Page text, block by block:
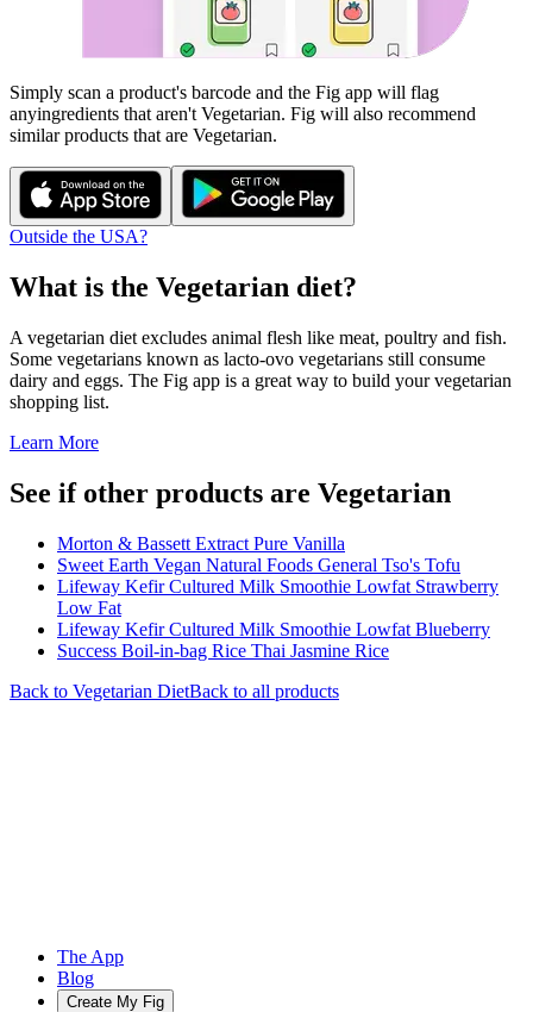
Simply scan a product's barcode and the Fig app will flag
anyingredients that aren't Vegetarian. Fig will also recommend
similar products that are Vegetarian.
Outside the USA?
What is the Vegetarian diet?
A vegetarian diet excludes animal flesh like meat, poultry and fish.
Some vegetarians known as lacto-ovo vegetarians still consume
dairy and eggs. The Fig app is a great way to build your vegetarian
shopping list.
Learn More
See if other products are Vegetarian
Morton & Bassett Extract Pure Vanilla
Sweet Earth Vegan Natural Foods General Tso's Tofu
Lifeway Kefir Cultured Milk Smoothie Lowfat Strawberry
Low Fat
Lifeway Kefir Cultured Milk Smoothie Lowfat Blueberry
Success Boil-in-bag Rice Thai Jasmine Rice
Back to Vegetarian DietBack to all products
The App
Blog
Create My Fig